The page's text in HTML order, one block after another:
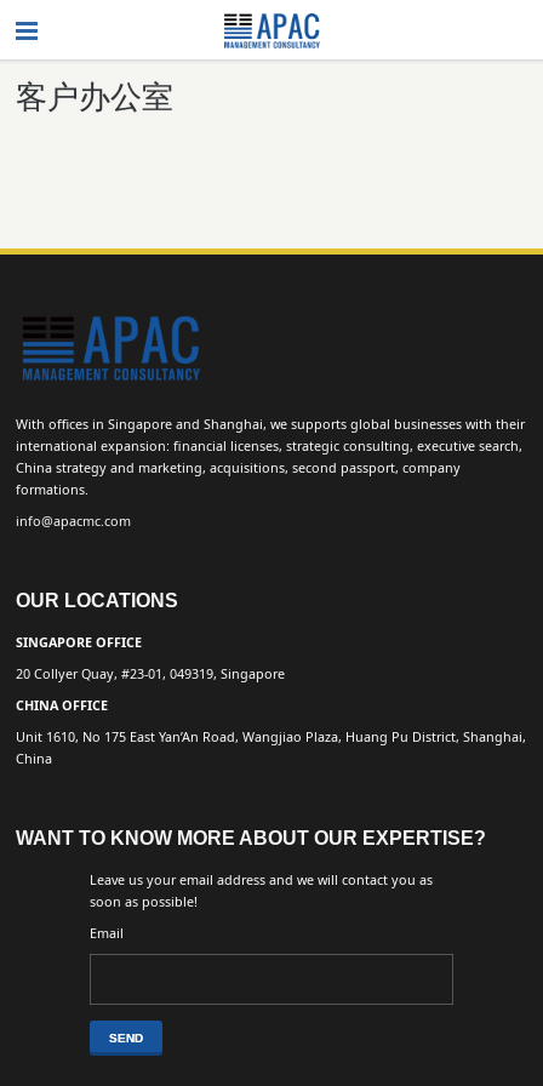
客户办公室
With offices in Singapore and Shanghai, we supports global businesses with their
international expansion: financial licenses, strategic consulting, executive search,
China strategy and marketing, acquisitions, second passport, company
formations.
info@apacmc.com
OUR LOCATIONS
SINGAPORE OFFICE
20 Collyer Quay, #23-01, 049319, Singapore
CHINA OFFICE
Unit 1610, No 175 East Yan’An Road, Wangjiao Plaza, Huang Pu District, Shanghai,
China
WANT TO KNOW MORE ABOUT OUR EXPERTISE?
Leave us your email address and we will contact you as
soon as possible!
Email